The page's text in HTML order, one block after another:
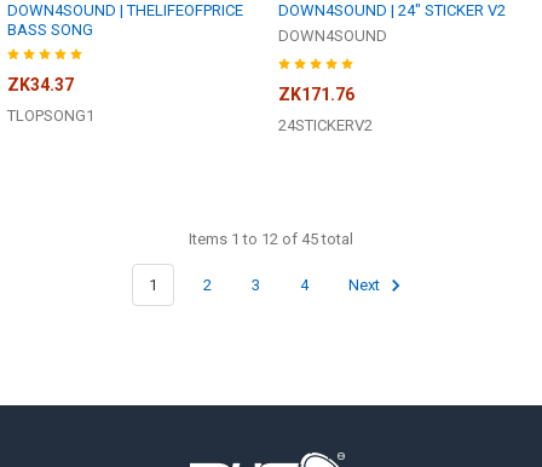
DOWN4SOUND | THELIFEOFPRICE
BASS SONG
ZK34.37
TLOPSONG1
DOWN4SOUND | 24" STICKER V2
DOWN4SOUND
ZK171.76
24STICKERV2
Items 1 to 12 of 45 total
1 2 3 4 Next